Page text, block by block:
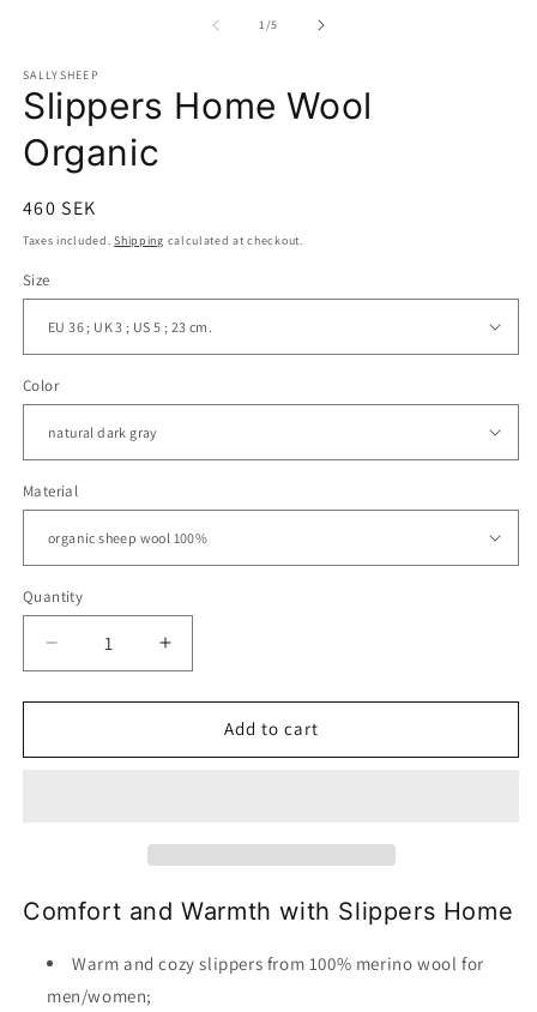
1/of
5
SALLYSHEEP
Slippers Home Wool
Organic
Regular
price
460 SEK
Taxes included.Shipping calculated at checkout.
Size
Color
Material
Quantity
Decrease
quantity
for
Home
Increase
quantity
for
Slippers
Home
Add to cart
Comfort and Warmth with Slippers Home
Warm and cozy slippers from 100% merino wool for
men/women;